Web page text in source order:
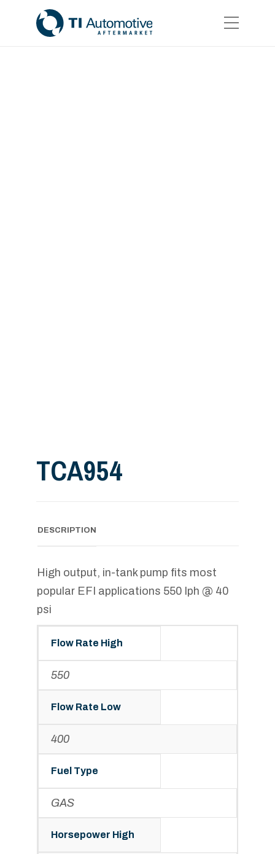
TCA954
DESCRIPTION
High output, in-tank pump fits most
popular EFI applications 550 lph @ 40
psi
Flow Rate High
550
Flow Rate Low
400
Fuel Type
GAS
Horsepower High